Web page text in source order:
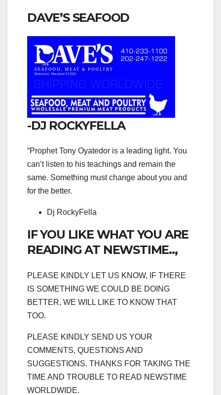
DAVE’S SEAFOOD
-DJ ROCKYFELLA
“Prophet Tony Oyatedor is a leading light. You
can’t listen to his teachings and remain the
same. Something must change about you and
for the better.
Dj RockyFella
IF YOU LIKE WHAT YOU ARE
READING AT NEWSTIME..,
PLEASE KINDLY LET US KNOW, IF THERE
IS SOMETHING WE COULD BE DOING
BETTER, WE WILL LIKE TO KNOW THAT
TOO.
PLEASE KINDLY SEND US YOUR
COMMENTS, QUESTIONS AND
SUGGESTIONS. THANKS FOR TAKING THE
TIME AND TROUBLE TO READ NEWSTIME
WORLDWIDE.